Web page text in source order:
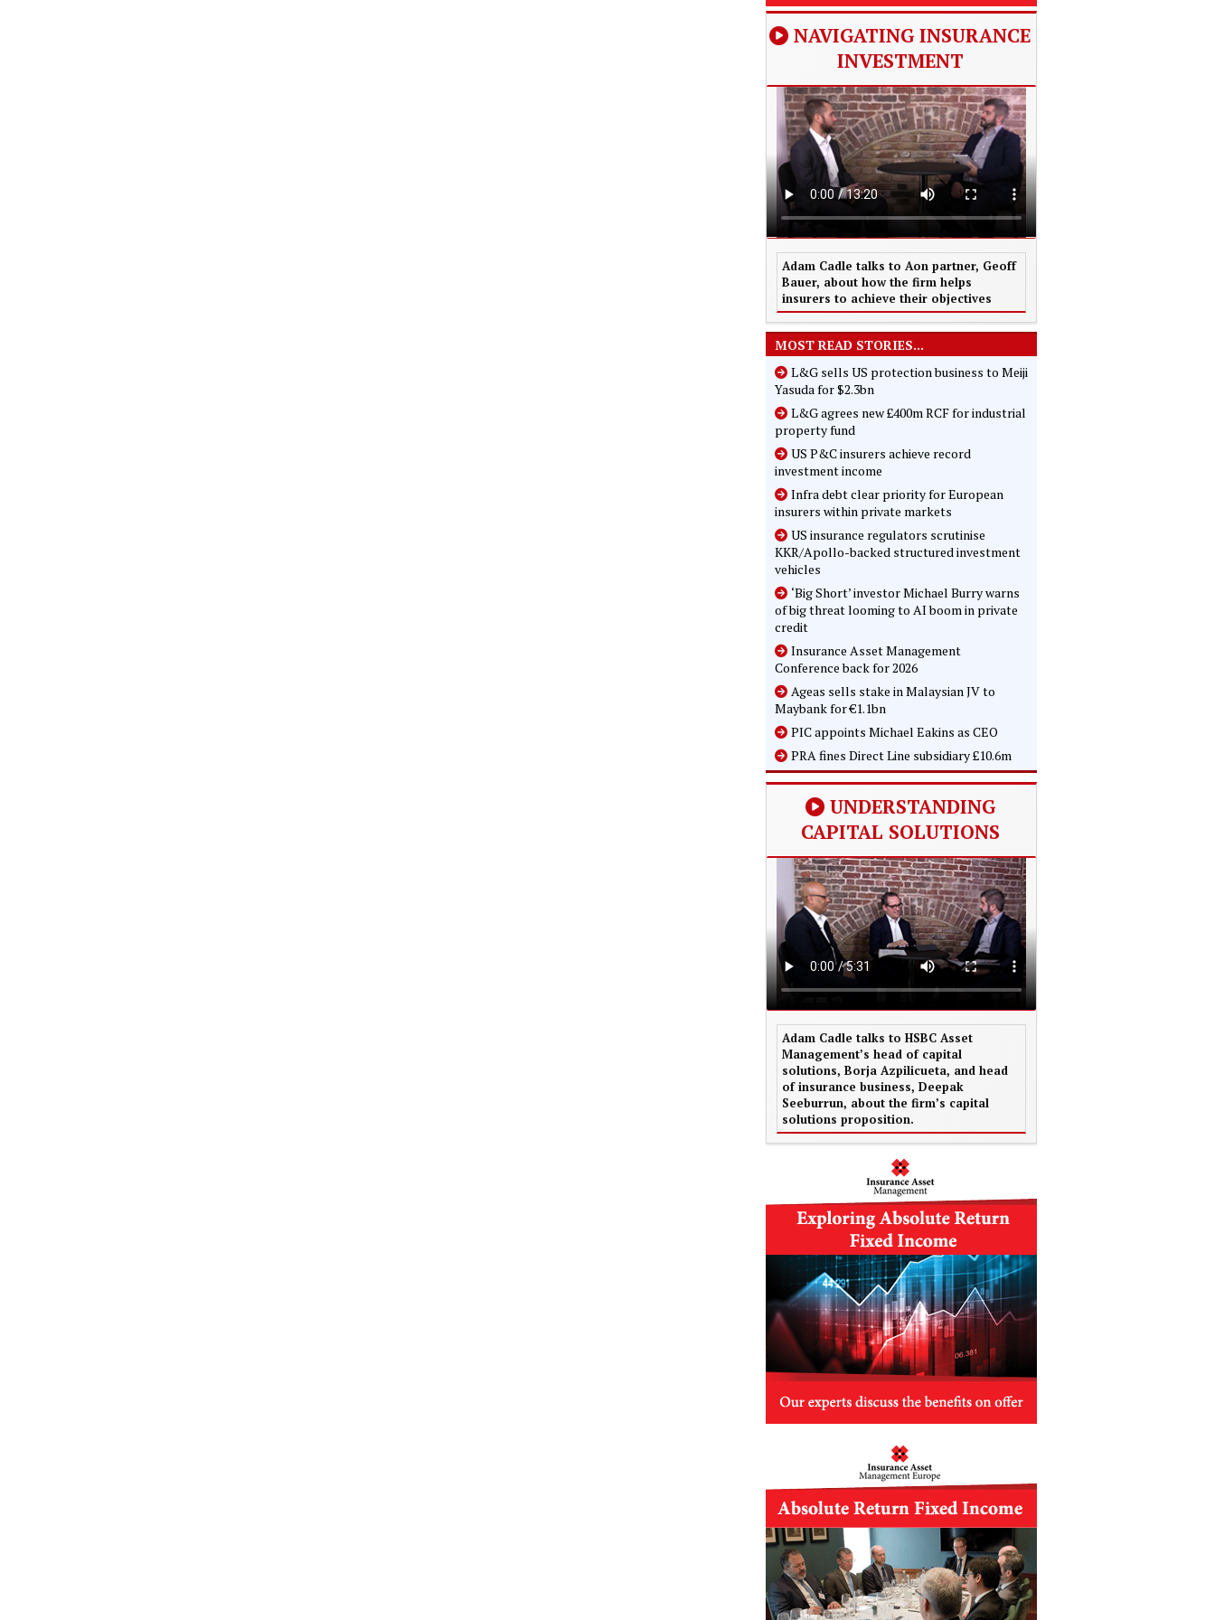
NAVIGATING INSURANCE
INVESTMENT
Adam Cadle talks to Aon partner, Geoff
Bauer, about how the firm helps
insurers to achieve their objectives
MOST READ STORIES...
L&G sells US protection business to Meiji
Yasuda for $2.3bn
L&G agrees new £400m RCF for industrial
property fund
US P&C insurers achieve record
investment income
Infra debt clear priority for European
insurers within private markets
US insurance regulators scrutinise
KKR/Apollo-backed structured investment
vehicles
‘Big Short’ investor Michael Burry warns
of big threat looming to AI boom in private
credit
Insurance Asset Management
Conference back for 2026
Ageas sells stake in Malaysian JV to
Maybank for €1.1bn
PIC appoints Michael Eakins as CEO
PRA fines Direct Line subsidiary £10.6m
UNDERSTANDING
CAPITAL SOLUTIONS
Adam Cadle talks to HSBC Asset
Management’s head of capital
solutions, Borja Azpilicueta, and head
of insurance business, Deepak
Seeburrun, about the firm’s capital
solutions proposition.